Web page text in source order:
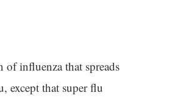
of influenza that spreads
except that super flu